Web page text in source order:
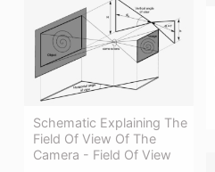
Schematic Explaining The
Field Of View Of The
Camera - Field Of View